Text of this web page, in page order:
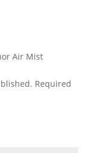
Air Mist
Required